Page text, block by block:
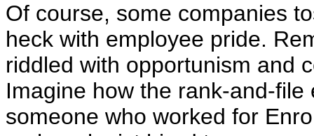
Of course, some companies
heck with employee pride.
riddled with opportunism and
Imagine how the rank-and-
someone who worked for